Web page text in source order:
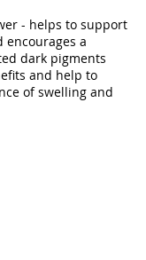
- helps to support
a
dark pigments
and help to
of swelling and